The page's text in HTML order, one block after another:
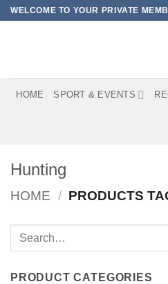
Skip
to
WELCOME TO YOUR PRIVATE
HOME SPORT & EVENTS
Hunting
HOME / PRODUCTS
Search
PRODUCT CATEGORIES